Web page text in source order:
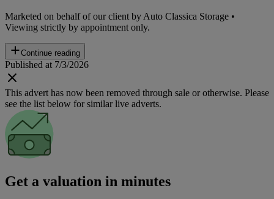
Marketed on behalf of our client by Auto Classica Storage •
Viewing strictly by appointment only.
Continue reading
Published at 7/3/2026
This advert has now been removed through sale or otherwise. Please
see the list below for similar live adverts.
Get a valuation in minutes